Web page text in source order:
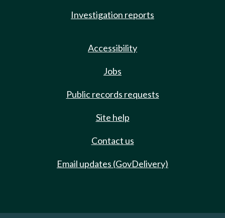
Investigation reports
Accessibility
Jobs
Public records requests
Site help
Contact us
Email updates (GovDelivery)